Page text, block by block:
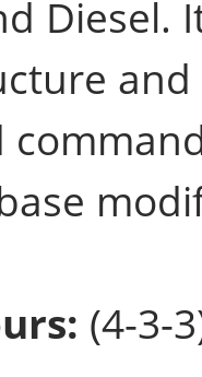
(4-3-